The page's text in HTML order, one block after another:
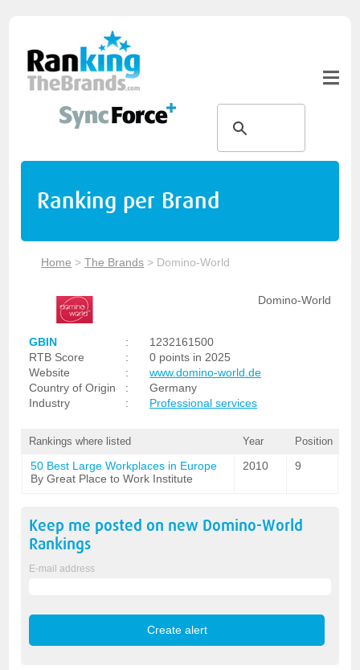
Ranking per Brand
Home >The Brands > Domino-World
Domino-World
GBIN :
1232161500
RTB Score
:
0 points in 2025
Website
:
www.domino-world.de
Country of Origin
:
Germany
Industry
: Professional services
Rankings where listed Year Position
50 Best Large Workplaces in Europe
By Great Place to Work Institute
2010 9
Keep me posted on new Domino-World
Rankings
E-mail address